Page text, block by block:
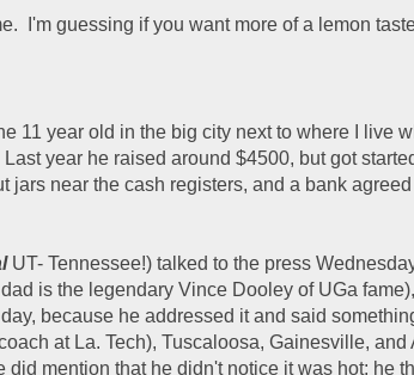
I'm guessing if you want more of a lemon
11 year old in the big city next to where I live
year he raised around $4500, but got
jars near the cash registers, and a bank
UT- Tennessee!) talked to the press
is the legendary Vince Dooley of UGa
because he addressed it and said
at La. Tech), Tuscaloosa, Gainesville,
mention that he didn't notice it was hot; he